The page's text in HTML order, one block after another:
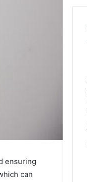
ensuring
can